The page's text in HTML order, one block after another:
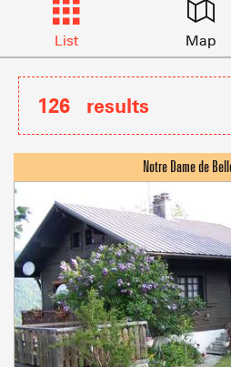
List Map
126 results